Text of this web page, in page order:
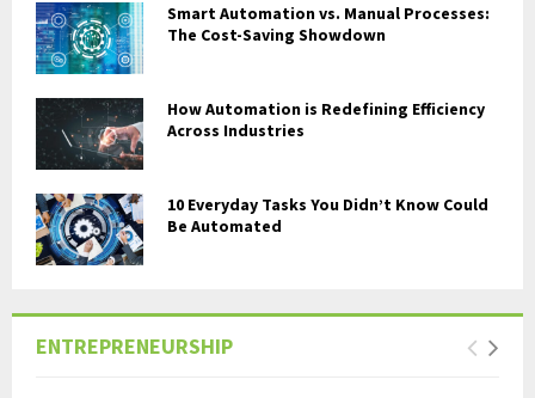
Smart Automation vs. Manual Processes:
The Cost-Saving Showdown
How Automation is Redefining Efficiency
Across Industries
10 Everyday Tasks You Didn’t Know Could
Be Automated
ENTREPRENEURSHIP